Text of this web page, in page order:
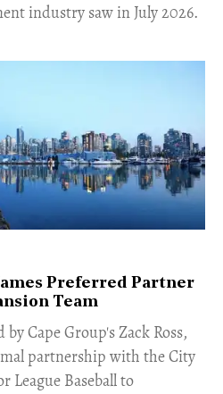
industry saw in July 2026.
Preferred Partner
Team
Cape Group's Zack Ross,
partnership with the City
League Baseball to